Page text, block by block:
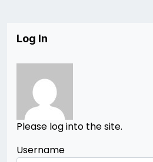
Log In
Please log into the site.
Username